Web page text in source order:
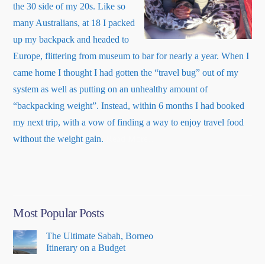
the 30 side of my 20s. Like so
many Australians, at 18 I packed
up my backpack and headed to
Europe, flittering from museum to bar for nearly a year. When I
came home I thought I had gotten the “travel bug” out of my
system as well as putting on an unhealthy amount of
“backpacking weight”. Instead, within 6 months I had booked
my next trip, with a vow of finding a way to enjoy travel food
without the weight gain.
Most Popular Posts
The Ultimate Sabah, Borneo
Itinerary on a Budget